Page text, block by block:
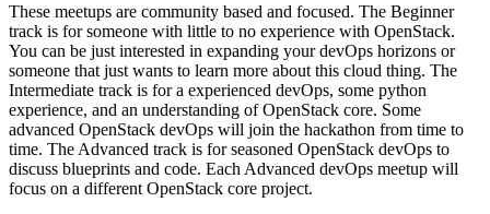
These meetups are community based and focused. The Beginner
track is for someone with little to no experience with OpenStack.
You can be just interested in expanding your devOps horizons or
someone that just wants to learn more about this cloud thing. The
Intermediate track is for a experienced devOps, some python
experience, and an understanding of OpenStack core. Some
advanced OpenStack devOps will join the hackathon from time to
time. The Advanced track is for seasoned OpenStack devOps to
discuss blueprints and code. Each Advanced devOps meetup will
focus on a different OpenStack core project.